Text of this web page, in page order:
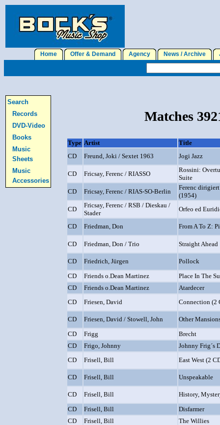
Home Offer & Demand Agency News / Archive
Search
Records
DVD-Video
Books
Music
Sheets
Music
Accessories
Matches
Type Artist
Title
CD
Freund, Joki / Sextet 1963 Jogi Jazz
CD Fricsay, Ferenc / RIASSO
Rossini:
Suite
CD
Fricsay, Ferenc / RIAS-SO-Berlin
Ferenc
(1954)
CD
Fricsay, Ferenc / RSB / Dieskau /
Stader
Orfeo ed
CD Friedman, Don From A To Z:
CD Friedman, Don / Trio Straight Ahead
CD Friedrich, Jürgen
Pollock
CD
Friends o.Dean Martinez
Place In The
CD
Friends o.Dean Martinez
Atardecer
CD
Friesen, David Connection (2
CD Friesen, David / Stowell, John
Other
CD
Frigg
Brecht
CD
Frigo, Johnny
Johnny Frig´s
CD
Frisell, Bill East West (2
CD Frisell, Bill Unspeakable
CD Frisell, Bill
History,
CD
Frisell, Bill
Disfarmer
CD
Frisell, Bill
The Willies